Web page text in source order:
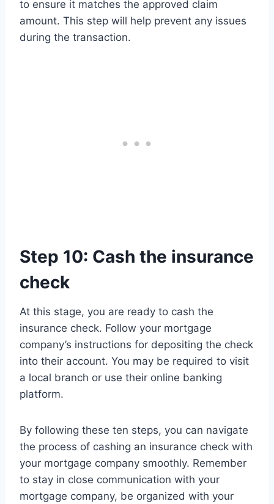
to ensure it matches the approved claim
amount. This step will help prevent any issues
during the transaction.
Step 10: Cash the insurance
check
At this stage, you are ready to cash the
insurance check. Follow your mortgage
company’s instructions for depositing the check
into their account. You may be required to visit
a local branch or use their online banking
platform.
By following these ten steps, you can navigate
the process of cashing an insurance check with
your mortgage company smoothly. Remember
to stay in close communication with your
mortgage company, be organized with your